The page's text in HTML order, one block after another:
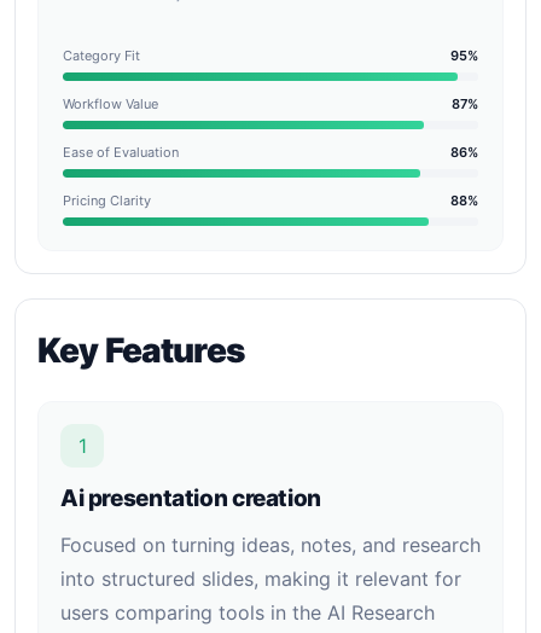
Category Fit 95%
Workflow Value 87%
Ease of Evaluation 86%
Pricing Clarity 88%
Key Features
1
Ai presentation creation
Focused on turning ideas, notes, and research
into structured slides, making it relevant for
users comparing tools in the AI Research